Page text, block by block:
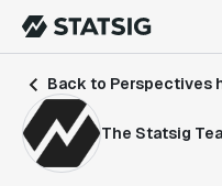
Back to Perspectives
The Statsig